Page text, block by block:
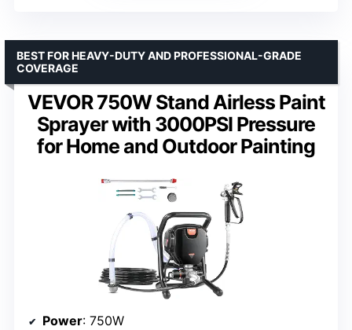
VEVOR 750W Stand Airless Paint
Sprayer with 3000PSI Pressure
for Home and Outdoor Painting
BEST FOR HEAVY-DUTY AND PROFESSIONAL-GRADE
COVERAGE
Power: 750W